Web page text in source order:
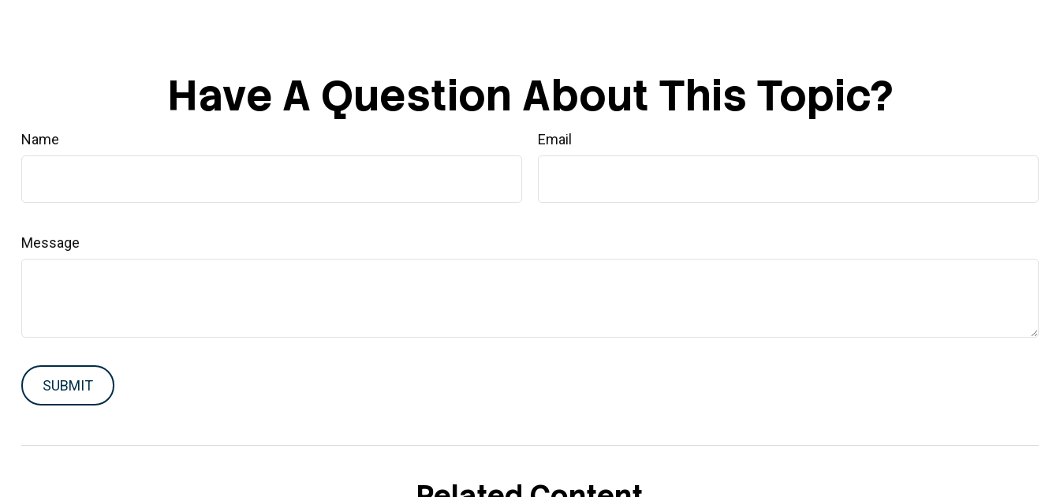
Have A Question About This Topic?
Name Email
Message